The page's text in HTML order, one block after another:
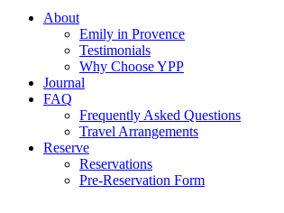
About
Emily in Provence
Testimonials
Why Choose YPP
Journal
FAQ
Frequently Asked Questions
Travel Arrangements
Reserve
Reservations
Pre-Reservation Form